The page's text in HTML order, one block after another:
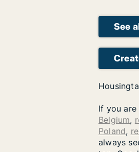
See
If you
Belgium,
Poland,
always